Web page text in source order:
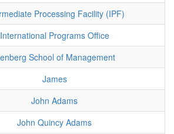
Processing Facility (IPF)
International Programs Office
School of Management
James
John Adams
John Quincy Adams